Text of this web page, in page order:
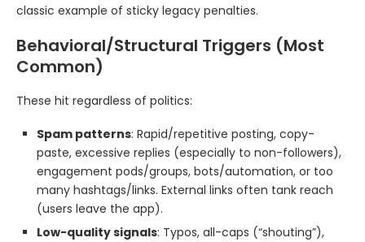
classic example of sticky legacy penalties.
Behavioral/Structural Triggers (Most
Common)
These hit regardless of politics:
Spam patterns: Rapid/repetitive posting, copy-
paste, excessive replies (especially to non-followers),
engagement pods/groups, bots/automation, or too
many hashtags/links. External links often tank reach
(users leave the app).
Low-quality signals: Typos, all-caps (“shouting”),